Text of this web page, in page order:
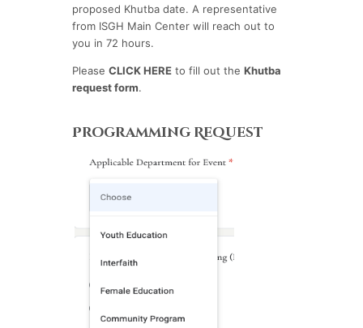
proposed Khutba date. A representative
from ISGH Main Center will reach out to
you in 72 hours.
Please CLICK HERE to fill out the Khutba
request form.
Programming Request